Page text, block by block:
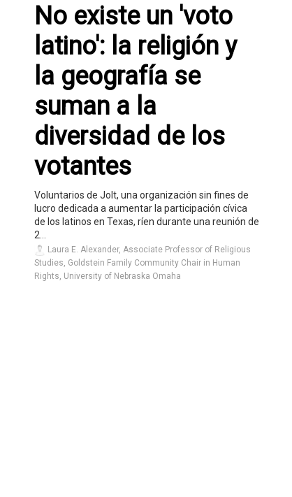
No existe un 'voto
latino': la religión y
la geografía se
suman a la
diversidad de los
votantes
Voluntarios de Jolt, una organización sin fines de
lucro dedicada a aumentar la participación cívica
de los latinos en Texas, ríen durante una reunión de
2...
Laura E. Alexander, Associate Professor of Religious
Studies, Goldstein Family Community Chair in Human
Rights, University of Nebraska Omaha